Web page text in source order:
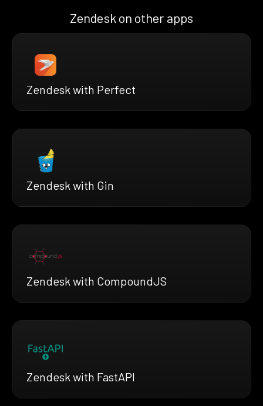
Zendesk on other apps
Zendesk with Perfect
Zendesk with Gin
Zendesk with CompoundJS
Zendesk with FastAPI